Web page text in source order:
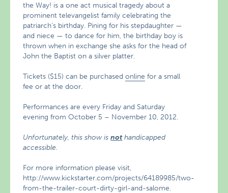
the Way! is a one act musical tragedy about a
prominent televangelist family celebrating the
patriarch’s birthday. Pining for his stepdaughter —
and niece — to dance for him, the birthday boy is
thrown when in exchange she asks for the head of
John the Baptist on a silver platter.
Tickets ($15) can be purchasedonline for a small
fee or at the door.
Performances are every Friday and Saturday
evening from October 5 – November 10, 2012.
Unfortunately, this show isnothandicapped
accessible.
For more information please visit,
http://www.kickstarter.com/projects/64189985/two-
from-the-trailer-court-dirty-girl-and-salome.